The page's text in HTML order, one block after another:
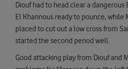
Diouf had to head clear a dangerous
El Khannous ready to pounce, while
placed to cut out a low cross from
started the second period well.
Good attacking play from Diouf and